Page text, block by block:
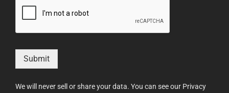
Submit
We will never sell or share your data. You can see our Privacy